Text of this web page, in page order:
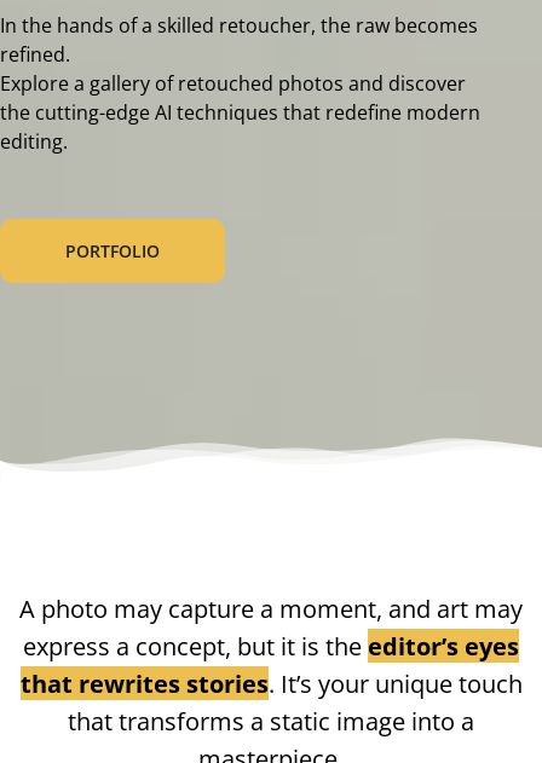
In the hands of a skilled retoucher, the raw becomes
refined.
Explore a gallery of retouched photos and discover
the cutting-edge AI techniques that redefine modern
editing.
PORTFOLIO
A photo may capture a moment, and art may
express a concept, but it is the editor’s eyes
that rewrites stories. It’s your unique touch
that transforms a static image into a